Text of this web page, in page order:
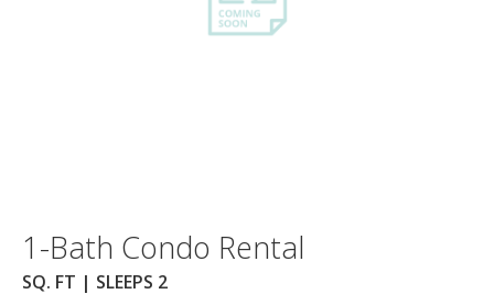
1-Bath Condo Rental
SQ. FT | SLEEPS 2